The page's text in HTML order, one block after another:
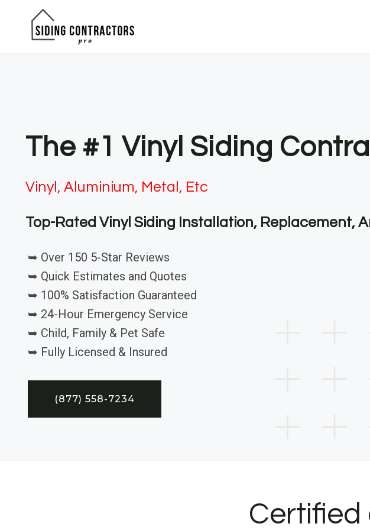
The #1 Vinyl Siding
Vinyl, Aluminium, Metal, Etc
Top-Rated Vinyl Siding Installation, Replacement,
➥ Over 150 5-Star Reviews
➥ Quick Estimates and Quotes
➥ 100% Satisfaction Guaranteed
➥ 24-Hour Emergency Service
➥ Child, Family & Pet Safe
➥ Fully Licensed & Insured
(877) 558-7234
Certified